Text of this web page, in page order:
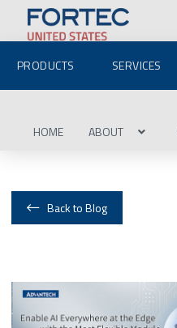
PRODUCTS SERVICES
HOME ABOUT
Back to Blog